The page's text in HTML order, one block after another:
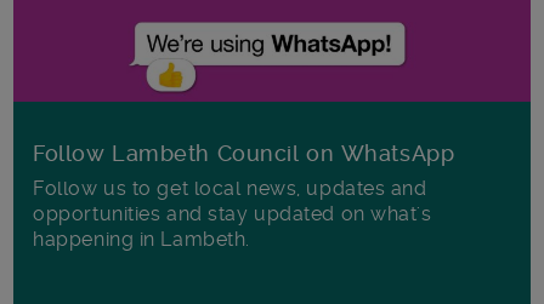
Follow Lambeth Council on WhatsApp
Follow us to get local news, updates and
opportunities and stay updated on what's
happening in Lambeth.